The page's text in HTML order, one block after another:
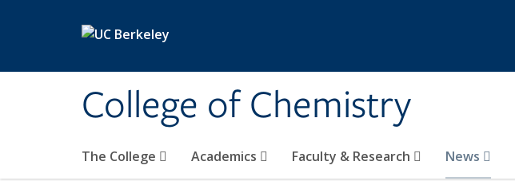
College of Chemistry
The College Academics Faculty & Research News